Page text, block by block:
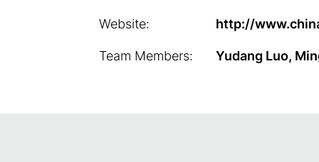
Website:
Team Members:
http://
Yudang Luo,